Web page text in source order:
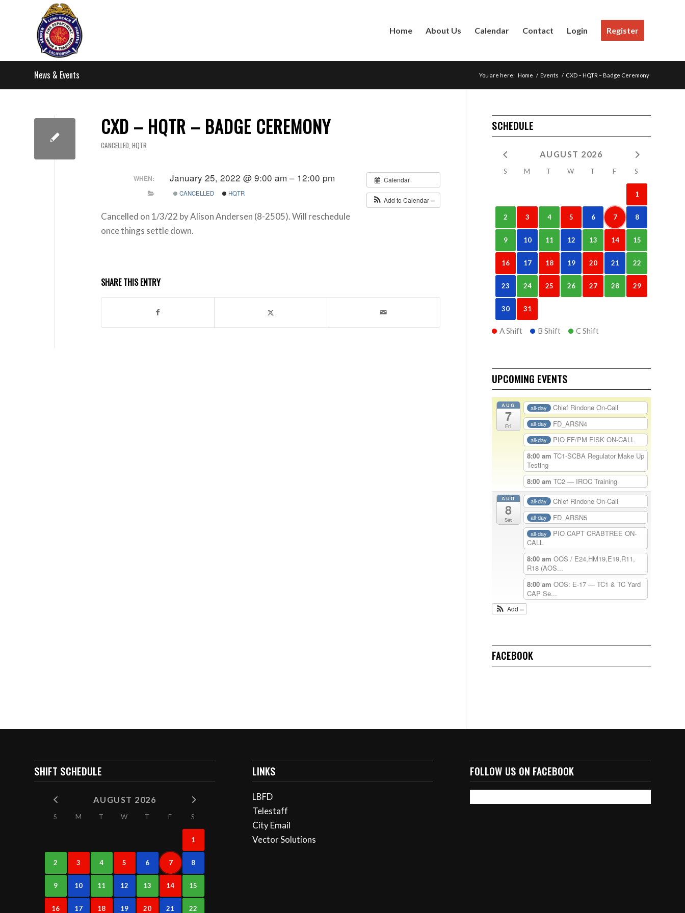
Home About Us Calendar Contact Login Register
News & Events You are here: Home / Events / CXD – HQTR – Badge Ceremony
CXD – HQTR – BADGE CEREMONY
CANCELLED, HQTR
Calendar
Add to Calendar
WHEN: January 25, 2022 @ 9:00 am – 12:00 pm
CANCELLED HQTR
Cancelled on 1/3/22 by Alison Andersen (8-2505). Will reschedule
once things settle down.
SHARE THIS ENTRY
SCHEDULE
AUGUST 2026
S M T W T F S
1
2 3 4 5 6 7 8
9 10 11 12 13 14 15
16 17 18 19 20 21 22
23 24 25 26 27 28 29
30 31
A Shift B Shift C Shift
UPCOMING EVENTS
AUG
7
Fri
all-day Chief Rindone On-Call
all-day FD_ARSN4
all-day
PIO FF/PM FISK ON-CALL
8:00 am TC1-SCBA Regulator Make Up
Testing
8:00 am TC2 — IROC Training
AUG
8
Sat
all-day Chief Rindone On-Call
all-day FD_ARSN5
all-day
PIO CAPT CRABTREE ON-
CALL
8:00 am OOS / E24,HM19,E19,R11,
R18 (AOS...
8:00 am OOS: E-17 — TC1 & TC Yard
CAP Se...
Add
FACEBOOK
SHIFT SCHEDULE
AUGUST 2026
S M T W T F S
1
2 3 4 5 6 7 8
9 10 11 12 13 14 15
16 17 18 19 20 21 22
LINKS
LBFD
Telestaff
City Email
Vector Solutions
FOLLOW US ON FACEBOOK